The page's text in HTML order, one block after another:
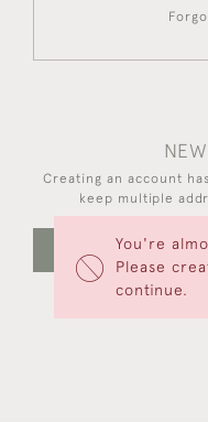
You're
Please
continue.
Creating an account
keep multiple